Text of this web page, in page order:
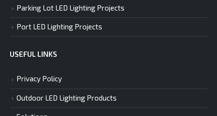
Parking Lot LED Lighting Projects
Port LED Lighting Projects
USEFUL LINKS
Privacy Policy
Outdoor LED Lighting Products